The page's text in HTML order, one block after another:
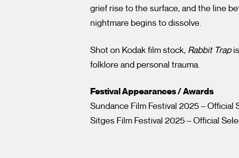
grief rise to the surface, and the line
nightmare begins to dissolve.
Shot on Kodak film stock, Rabbit Trap
folklore and personal trauma.
Festival Appearances / Awards
Sundance Film Festival 2025 – Official
Sitges Film Festival 2025 – Official